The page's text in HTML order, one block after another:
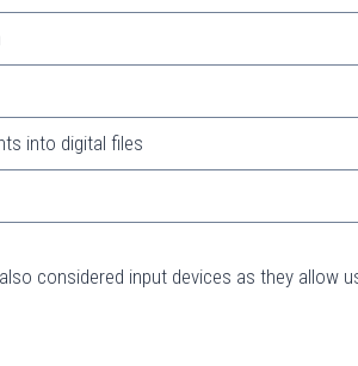
into digital files
considered input devices as they allow